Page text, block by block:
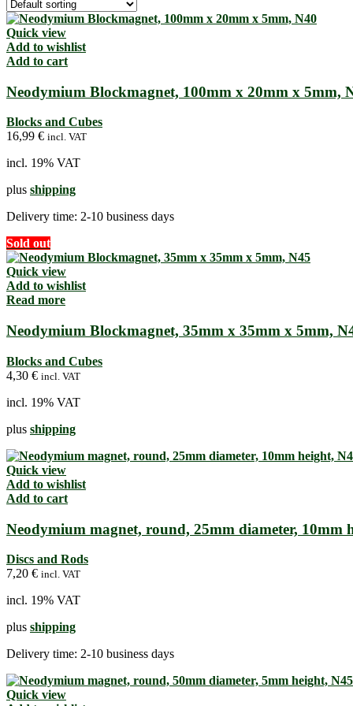
Quick view
Add to wishlist
Add to cart
Neodymium Blockmagnet, 100mm x 20mm x 5mm,
Blocks and Cubes
16,99 € incl. VAT
incl. 19% VAT
plus shipping
Delivery time: 2-10 business days
Sold out
Quick view
Add to wishlist
Read more
Neodymium Blockmagnet, 35mm x 35mm x 5mm,
Blocks and Cubes
4,30 € incl. VAT
incl. 19% VAT
plus shipping
Quick view
Add to wishlist
Add to cart
Neodymium magnet, round, 25mm diameter, 10mm
Discs and Rods
7,20 € incl. VAT
incl. 19% VAT
plus shipping
Delivery time: 2-10 business days
Quick view